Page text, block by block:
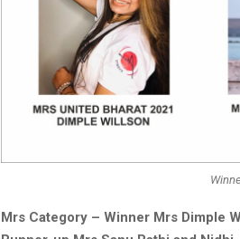
Mrs Category – Winner Mrs Dimple